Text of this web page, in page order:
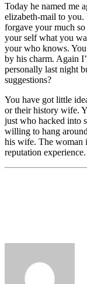
Today he named me
elizabeth-mail to
forgave your much
your self what you
your who knows.
by his charm. Again
personally last night
suggestions?
You have got little
or their history wife.
just who hacked into
willing to hang
his wife. The woman
reputation experience.